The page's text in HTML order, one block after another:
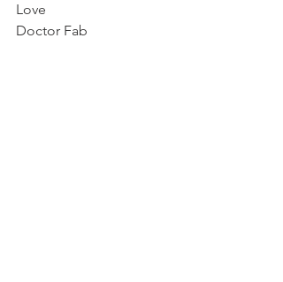
Love
Doctor Fab